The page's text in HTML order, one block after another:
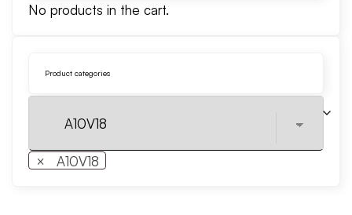
No products in the cart.
Product categories
× A10V18